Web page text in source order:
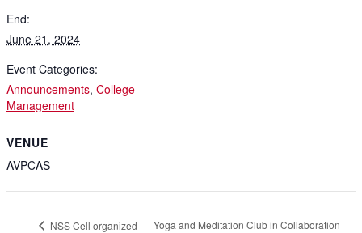
End:
June 21, 2024
Event Categories:
Announcements, College
Management
VENUE
AVPCAS
NSS Cell organized
Yoga and Meditation Club in Collaboration